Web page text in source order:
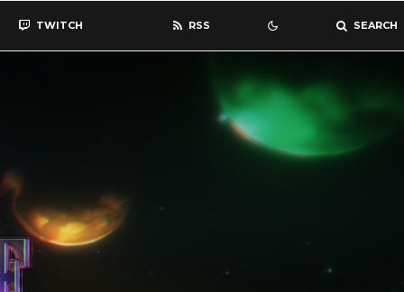
TWITCH RSS SEARCH